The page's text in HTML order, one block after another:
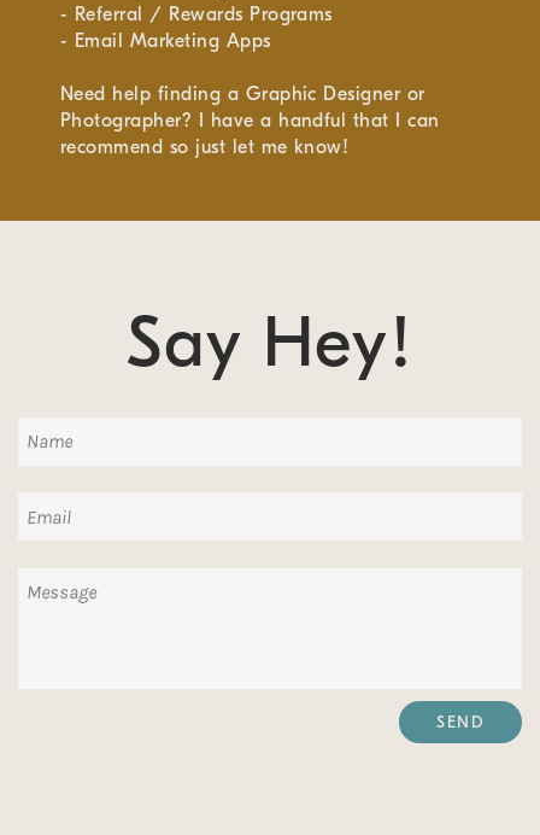
- Referral / Rewards Programs
- Email Marketing Apps
Need help finding a Graphic Designer or
Photographer? I have a handful that I can
recommend so just let me know!
Say Hey!